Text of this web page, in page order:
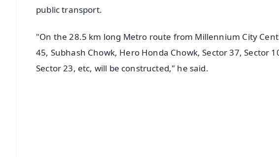
public transport.
"On the 28.5 km long Metro route from Millennium City
45, Subhash Chowk, Hero Honda Chowk, Sector 37, Sector
Sector 23, etc, will be constructed," he said.